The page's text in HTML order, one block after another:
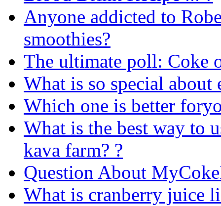
Anyone addicted to
smoothies?
The ultimate poll: Coke
What is so special
Which one is better
What is the best way to
kava farm? ?
Question About
What is cranberry juice